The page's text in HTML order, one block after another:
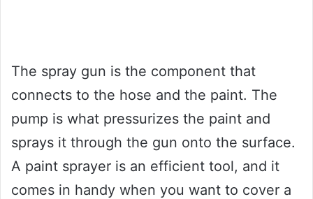
The spray gun is the component that
connects to the hose and the paint. The
pump is what pressurizes the paint and
sprays it through the gun onto the surface.
A paint sprayer is an efficient tool, and it
comes in handy when you want to cover a